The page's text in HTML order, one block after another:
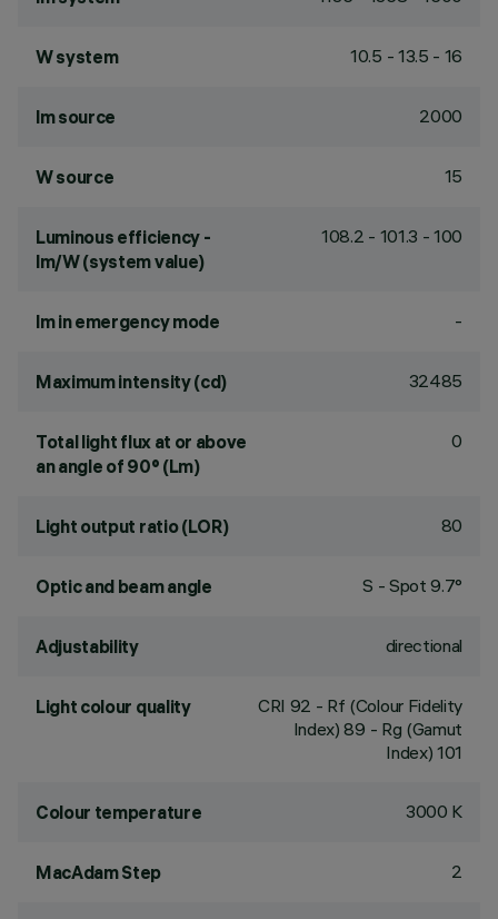
W system 10.5 - 13.5 - 16
lm source 2000
W source 15
Luminous efficiency -
lm/W (system value)
108.2 - 101.3 - 100
lm in emergency mode -
Maximum intensity (cd) 32485
Total light flux at or above
an angle of 90° (Lm)
0
Light output ratio (LOR) 80
Optic and beam angle S - Spot 9.7°
Adjustability directional
Light colour quality CRI 92 - Rf (Colour Fidelity
Index) 89 - Rg (Gamut
Index) 101
Colour temperature 3000 K
MacAdam Step 2